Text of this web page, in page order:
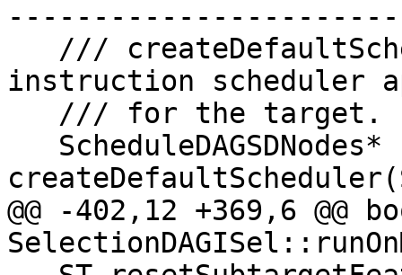
instruction scheduler
@@ -402,12 +369,6 @@